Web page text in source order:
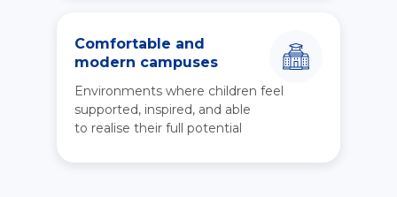
Comfortable and
modern campuses
Environments where children feel
supported, inspired, and able
to realise their full potential